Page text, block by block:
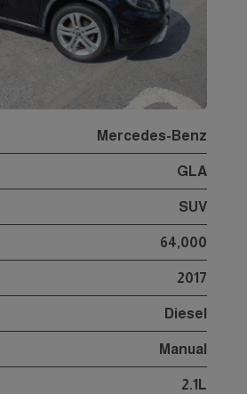
Mercedes-Benz
GLA
SUV
64,000
2017
Diesel
Manual
2.1L